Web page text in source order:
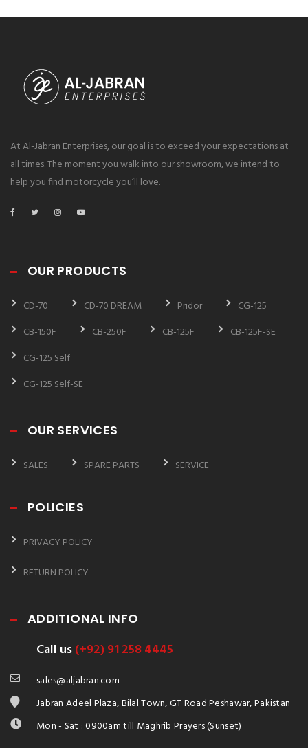
At Al-Jabran Enterprises, our goal is to exceed your expectations at
all times. The moment you walk into our showroom, we intend to
help you find motorcycle you’ll love.
OUR PRODUCTS
CD-70 CD-70 DREAM Pridor
CG-125
CB-150F
CB-250F CB-125F
CB-125F-SE
CG-125 Self
CG-125 Self-SE
OUR SERVICES
SALES SPARE PARTS SERVICE
POLICIES
PRIVACY POLICY
RETURN POLICY
ADDITIONAL INFO
Call us(+92) 91 258 4445
sales@aljabran.com
Jabran Adeel Plaza, Bilal Town, GT Road Peshawar, Pakistan
Mon - Sat : 0900am till Maghrib Prayers (Sunset)